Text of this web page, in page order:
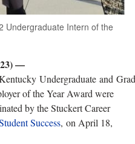
Undergraduate Intern of the
—
Undergraduate and
of the Year Award were
by the Stuckert Career
Success, on April 18,